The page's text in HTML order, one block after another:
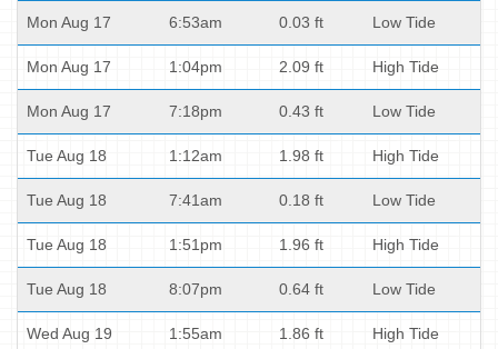
Mon Aug 17 6:53am 0.03 ft Low Tide
Mon Aug 17 1:04pm 2.09 ft High Tide
Mon Aug 17 7:18pm 0.43 ft Low Tide
Tue Aug 18 1:12am 1.98 ft High Tide
Tue Aug 18 7:41am 0.18 ft Low Tide
Tue Aug 18 1:51pm 1.96 ft High Tide
Tue Aug 18 8:07pm 0.64 ft Low Tide
Wed Aug 19 1:55am 1.86 ft High Tide